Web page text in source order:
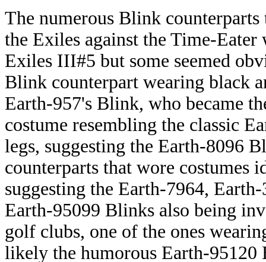
The numerous Blink
the Exiles against the Time-
Exiles III#5 but some seemed
Blink counterpart wearing black
Earth-957's Blink, who became
costume resembling the classic
legs, suggesting the Earth-8096
counterparts that wore costumes
suggesting the Earth-7964,
Earth-95099 Blinks also being
golf clubs, one of the ones
likely the humorous Earth-95120